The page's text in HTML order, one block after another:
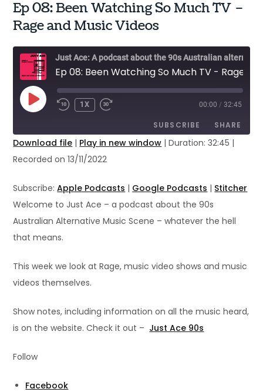
Ep 08: Been Watching So Much TV –
Rage and Music Videos
PLAY
EPISODE
1X 00:00 / 32:45
SUBSCRIBE SHARE
Apple Podcasts
RSS FEED
SHARE
LINK
Download file | Play in new window |Duration: 32:45 |
Recorded on 13/11/2022
Subscribe:Apple Podcasts | Google Podcasts | Stitcher
Welcome to Just Ace – a podcast about the 90s
Australian Alternative Music Scene – whatever the hell
that means.
This week we look at Rage, music video shows and music
videos themselves.
Show notes, including information on all the music heard,
is on the website. Check it out – Just Ace 90s
Follow
Facebook